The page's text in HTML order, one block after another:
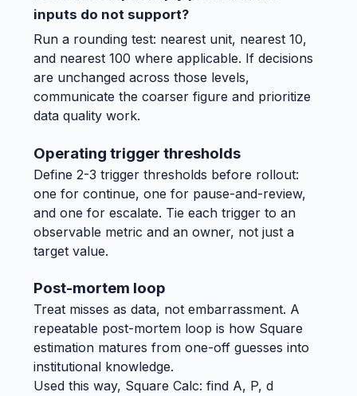
inputs do not support?
Run a rounding test: nearest unit, nearest 10,
and nearest 100 where applicable. If decisions
are unchanged across those levels,
communicate the coarser figure and prioritize
data quality work.
Operating trigger thresholds
Define 2-3 trigger thresholds before rollout:
one for continue, one for pause-and-review,
and one for escalate. Tie each trigger to an
observable metric and an owner, not just a
target value.
Post-mortem loop
Treat misses as data, not embarrassment. A
repeatable post-mortem loop is how Square
estimation matures from one-off guesses into
institutional knowledge.
Used this way, Square Calc: find A, P, d